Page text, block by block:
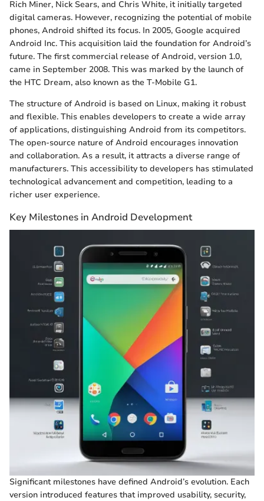
Rich Miner, Nick Sears, and Chris White, it initially targeted
digital cameras. However, recognizing the potential of mobile
phones, Android shifted its focus. In 2005, Google acquired
Android Inc. This acquisition laid the foundation for Android’s
future. The first commercial release of Android, version 1.0,
came in September 2008. This was marked by the launch of
the HTC Dream, also known as the T-Mobile G1.
The structure of Android is based on Linux, making it robust
and flexible. This enables developers to create a wide array
of applications, distinguishing Android from its competitors.
The open-source nature of Android encourages innovation
and collaboration. As a result, it attracts a diverse range of
manufacturers. This accessibility to developers has stimulated
technological advancement and competition, leading to a
richer user experience.
Key Milestones in Android Development
Significant milestones have defined Android’s evolution. Each
version introduced features that improved usability, security,